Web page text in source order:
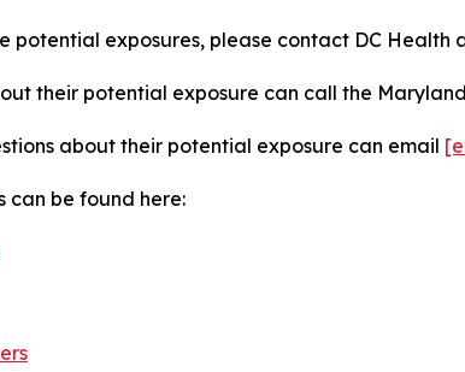
potential exposures, please contact DC Health
their potential exposure can call the
about their potential exposure can email
can be found here: